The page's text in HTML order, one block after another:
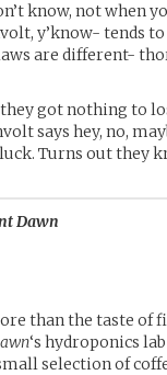
know, not when
y’know- tends
are different-
got nothing to
says hey, no,
Turns out they
Dawn
than the taste of
‘s hydroponics
selection of